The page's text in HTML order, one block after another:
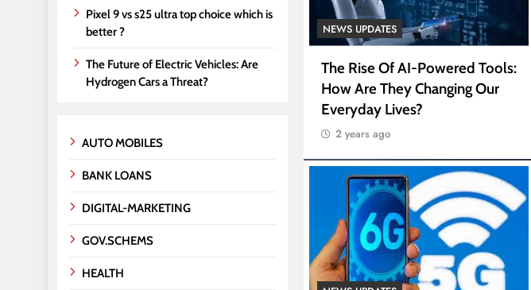
Pixel 9 vs s25 ultra top choice which is
better ?
The Future of Electric Vehicles: Are
Hydrogen Cars a Threat?
AUTO MOBILES
BANK LOANS
DIGITAL-MARKETING
GOV.SCHEMS
HEALTH
NEWS UPDATES
The Rise Of AI-Powered Tools:
How Are They Changing Our
Everyday Lives?
2 years ago